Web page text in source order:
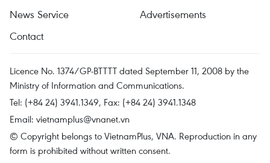
News Service
Advertisements
Contact
Licence No. 1374/GP-BTTTT dated September 11, 2008 by the
Ministry of Information and Communications.
Tel: (+84 24) 3941.1349, Fax: (+84 24) 3941.1348
Email: vietnamplus@vnanet.vn
© Copyright belongs to VietnamPlus, VNA. Reproduction in any
form is prohibited without written consent.